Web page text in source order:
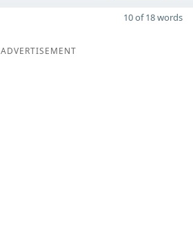
10 of 18 words
ADVERTISEMENT